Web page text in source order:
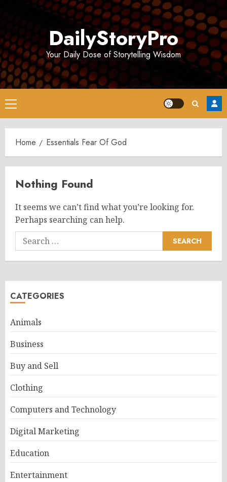
DailyStoryPro
Your Daily Dose of Storytelling Wisdom
Primary
Menu
Home Essentials Fear Of God
Nothing Found
It seems we can’t find what you’re looking for.
Perhaps searching can help.
Search
for:
CATEGORIES
Animals
Business
Buy and Sell
Clothing
Computers and Technology
Digital Marketing
Education
Entertainment